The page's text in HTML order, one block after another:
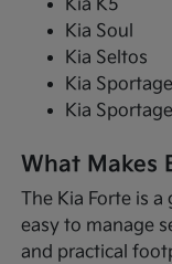
Kia K5
Kia Soul
Kia Seltos
Kia Sportage
Kia
What Makes
The Kia Forte is
easy to manage
and practical